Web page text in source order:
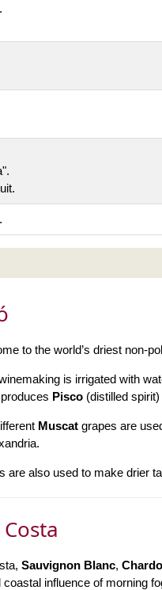
to the world’s driest non-
is irrigated with
Pisco (distilled
Muscat grapes are
are also used to make drier
Sauvignon Blanc,
coastal influence of morning